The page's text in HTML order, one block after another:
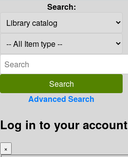
Search:
Advanced Search
Log in to your account
×